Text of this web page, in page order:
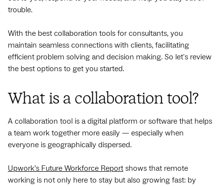
trouble.
With the best collaboration tools for consultants, you
maintain seamless connections with clients, facilitating
efficient problem solving and decision making. So let's review
the best options to get you started.
What is a collaboration tool?
A collaboration tool is a digital platform or software that helps
a team work together more easily — especially when
everyone is geographically dispersed.
Upwork’s Future Workforce Report shows that remote
working is not only here to stay but also growing fast: by